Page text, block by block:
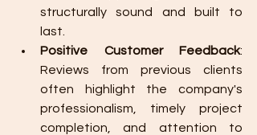
structurally sound and built to
last.
Positive Customer Feedback:
Reviews from previous clients
often highlight the company's
professionalism, timely project
completion, and attention to